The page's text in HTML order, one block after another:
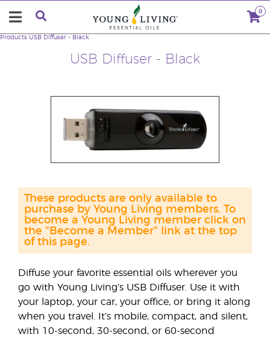
0
USB Diffuser - Black
Products USB Diffuser - Black
Diffuse your favorite essential oils wherever you
go with Young Living’s USB Diffuser. Use it with
your laptop, your car, your office, or bring it along
when you travel. It’s mobile, compact, and silent,
with 10-second, 30-second, or 60-second
These products are only available to
purchase by Young Living members. To
become a Young Living member click on
the "Become a Member" link at the top
of this page.